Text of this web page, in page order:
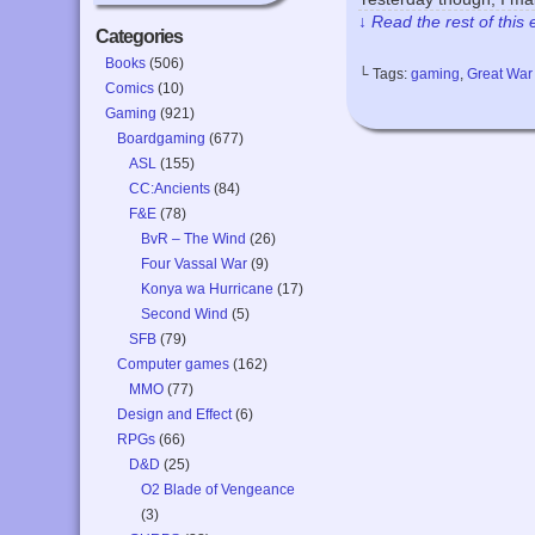
Categories
Books (506)
Comics (10)
Gaming (921)
Boardgaming (677)
ASL (155)
CC:Ancients (84)
F&E (78)
BvR – The Wind (26)
Four Vassal War (9)
Konya wa Hurricane (17)
Second Wind (5)
SFB (79)
Computer games (162)
MMO (77)
Design and Effect(6)
RPGs (66)
D&D (25)
O2 Blade of Vengeance
(3)
↓ Read the rest of this
└ Tags:gaming,Great